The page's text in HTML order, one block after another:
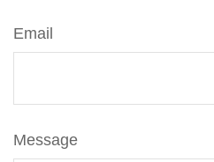
Email
Message